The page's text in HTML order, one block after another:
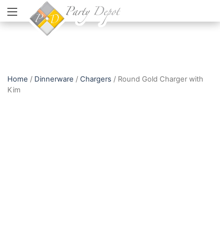
Home / Dinnerware / Chargers / Round Gold Charger with
Kim